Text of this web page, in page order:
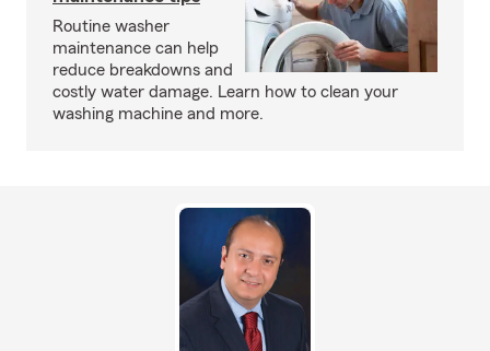
Routine washer
maintenance can help
reduce breakdowns and
costly water damage. Learn how to clean your
washing machine and more.